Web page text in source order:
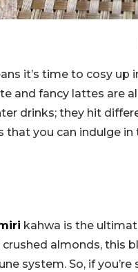
it’s time to cosy
and fancy lattes are
drinks; they hit
you can indulge in
kahwa is the
almonds, this
system. So, if you’re